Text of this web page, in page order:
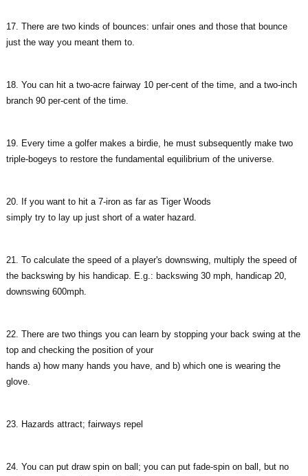
17. There are two kinds of bounces: unfair ones and those that bounce
just the way you meant them to.
18. You can hit a two-acre fairway 10 per-cent of the time, and a two-inch
branch 90 per-cent of the time.
19. Every time a golfer makes a birdie, he must subsequently make two
triple-bogeys to restore the fundamental equilibrium of the universe.
20. If you want to hit a 7-iron as far as Tiger Woods
simply try to lay up just short of a water hazard.
21. To calculate the speed of a player's downswing, multiply the speed of
the backswing by his handicap. E.g.: backswing 30 mph, handicap 20,
downswing 600mph.
22. There are two things you can learn by stopping your back swing at the
top and checking the position of your
hands a) how many hands you have, and b) which one is wearing the
glove.
23. Hazards attract; fairways repel
24. You can put draw spin on ball; you can put fade-spin on ball, but no